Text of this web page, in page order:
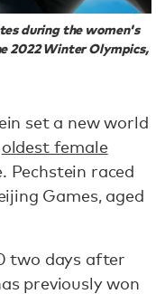
during the women's
2022 Winter Olympics,
set a new world
oldest female
Pechstein raced
Games, aged
two days after
previously won